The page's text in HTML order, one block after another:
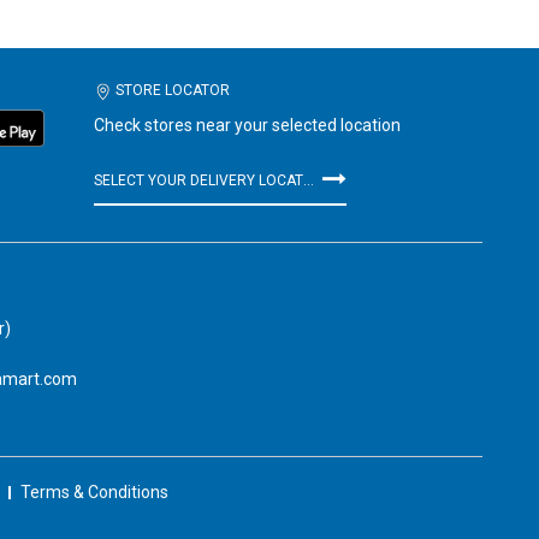
STORE LOCATOR
Check stores near your selected location
Terms & Conditions